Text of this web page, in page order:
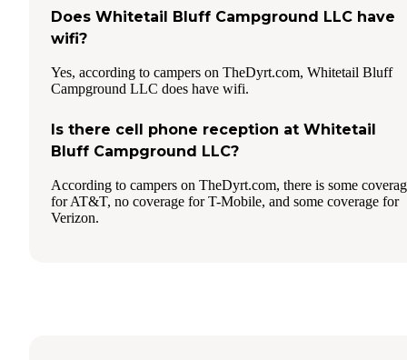
Does Whitetail Bluff Campground LLC have
wifi?
Yes, according to campers on TheDyrt.com, Whitetail Bluff
Campground LLC does have wifi.
Is there cell phone reception at Whitetail
Bluff Campground LLC?
According to campers on TheDyrt.com, there is some
for AT&T, no coverage for T-Mobile, and some coverage for
Verizon.